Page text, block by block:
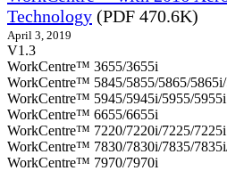
Technology (PDF 470.6K)
April 3, 2019
V1.3
WorkCentre™ 3655/3655i
WorkCentre™ 5845/5855/5865/
WorkCentre™ 5945/5945i/5955/5955i
WorkCentre™ 6655/6655i
WorkCentre™ 7220/7220i/7225/7225i
WorkCentre™ 7830/7830i/7835/
WorkCentre™ 7970/7970i